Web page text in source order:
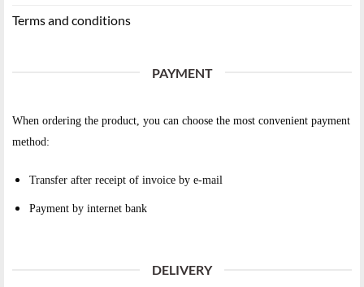
Terms and conditions
PAYMENT
When ordering the product, you can choose the most convenient payment
method:
Transfer after receipt of invoice by e-mail
Payment by internet bank
DELIVERY